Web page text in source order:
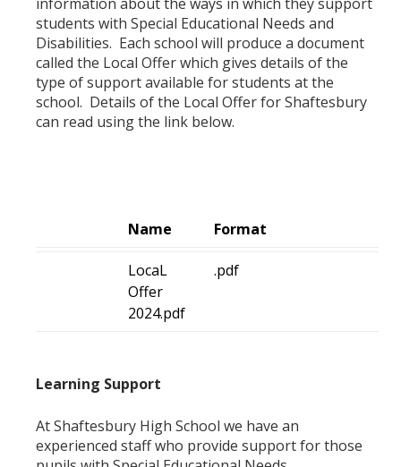
students with Special Educational Needs and
Disabilities. Each school will produce a document
called the Local Offer which gives details of the
type of support available for students at the
school. Details of the Local Offer for Shaftesbury
can read using the link below.
Name Format
LocaL
Offer
2024.pdf
.pdf
Learning Support
At Shaftesbury High School we have an
experienced staff who provide support for those